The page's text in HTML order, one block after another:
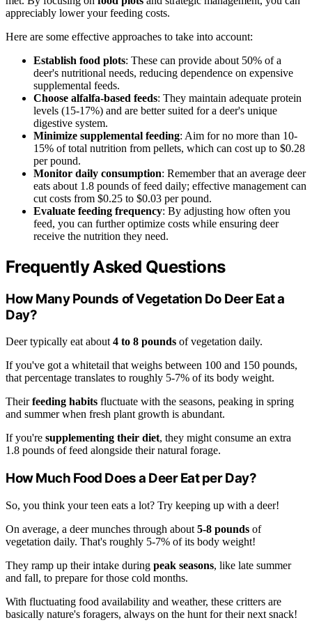
appreciably lower your feeding costs.
Here are some effective approaches to take into account:
Establish food plots: These can provide about 50% of a
deer's nutritional needs, reducing dependence on expensive
supplemental feeds.
Choose alfalfa-based feeds: They maintain adequate protein
levels (15-17%) and are better suited for a deer's unique
digestive system.
Minimize supplemental feeding: Aim for no more than 10-
15% of total nutrition from pellets, which can cost up to $0.28
per pound.
Monitor daily consumption: Remember that an average deer
eats about 1.8 pounds of feed daily; effective management can
cut costs from $0.25 to $0.03 per pound.
Evaluate feeding frequency: By adjusting how often you
feed, you can further optimize costs while ensuring deer
receive the nutrition they need.
Frequently Asked Questions
How Many Pounds of Vegetation Do Deer Eat a
Day?
Deer typically eat about 4 to 8 pounds of vegetation daily.
If you've got a whitetail that weighs between 100 and 150 pounds,
that percentage translates to roughly 5-7% of its body weight.
Theirfeeding habits fluctuate with the seasons, peaking in spring
and summer when fresh plant growth is abundant.
If you're supplementing their diet, they might consume an extra
1.8 pounds of feed alongside their natural forage.
How Much Food Does a Deer Eat per Day?
So, you think your teen eats a lot? Try keeping up with a deer!
On average, a deer munches through about 5-8 pounds of
vegetation daily. That's roughly 5-7% of its body weight!
They ramp up their intake during peak seasons, like late summer
and fall, to prepare for those cold months.
With fluctuating food availability and weather, these critters are
basically nature's foragers, always on the hunt for their next snack!